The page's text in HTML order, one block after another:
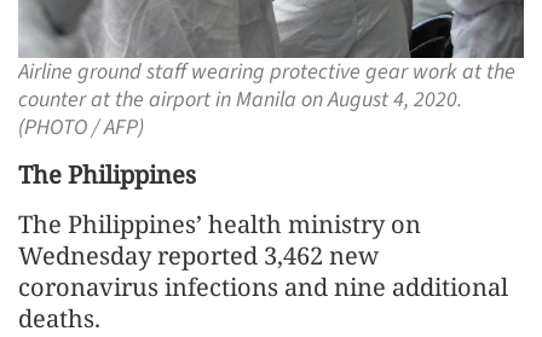
Airline ground staff wearing protective gear work at the
counter at the airport in Manila on August 4, 2020.
(PHOTO / AFP)
The Philippines
The Philippines’ health ministry on
Wednesday reported 3,462 new
coronavirus infections and nine additional
deaths.